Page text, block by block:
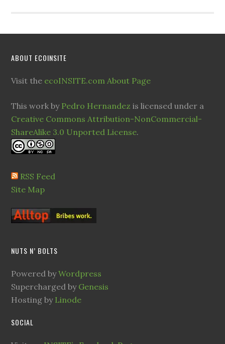
ABOUT ECOINSITE
Visit the ecoINSITE.com About Page
This work by Pedro Hernandez is licensed under a
Creative Commons Attribution-NonCommercial-
ShareAlike 3.0 Unported License.
RSS Feed
Site Map
NUTS N’ BOLTS
Powered byWordpress
Supercharged by Genesis
Hosting by Linode
SOCIAL